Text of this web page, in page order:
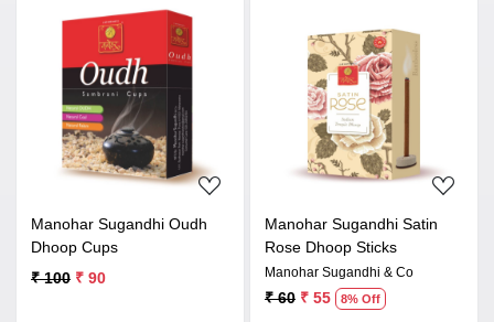
Loading...
Manohar Sugandhi Oudh
Dhoop Cups
₹ 100 ₹ 90
Loading...
Manohar Sugandhi Satin
Rose Dhoop Sticks
Manohar Sugandhi & Co
₹ 60 ₹ 55 8% Off